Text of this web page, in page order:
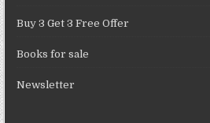
Buy 3 Get 3 Free Offer
Books for sale
Newsletter